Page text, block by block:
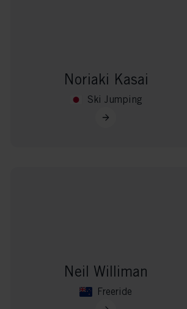
Noriaki Kasai
Ski Jumping
Neil Williman
Freeride